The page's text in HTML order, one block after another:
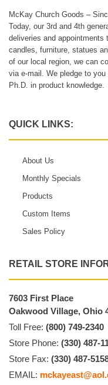
McKay Church Goods –
Today, our 3rd and 4th
deliveries and appointments
candles, furniture, statues
of our local region, we can
via e-mail. We pledge to
Ph.D. in product knowledge.
QUICK LINKS:
About Us
Monthly Specials
Products
Custom Items
Sales Policy
RETAIL STORE
7603 First Place
Oakwood Village, Ohio
Toll Free: (800) 749-2340
Store Phone: (330) 487-
Store Fax: (330) 487-
EMAIL: